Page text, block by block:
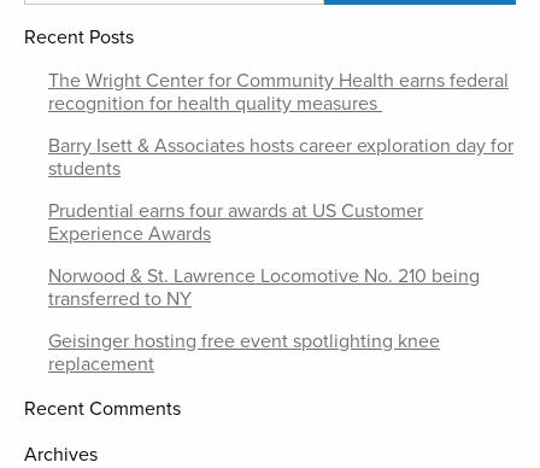
Recent Posts
The Wright Center for Community Health earns federal
recognition for health quality measures
Barry Isett & Associates hosts career exploration day for
students
Prudential earns four awards at US Customer
Experience Awards
Norwood & St. Lawrence Locomotive No. 210 being
transferred to NY
Geisinger hosting free event spotlighting knee
replacement
Recent Comments
Archives